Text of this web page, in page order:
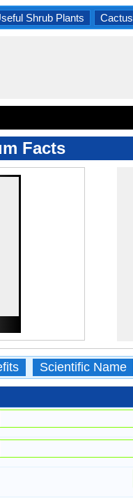
Shrub Plants Cactus
Facts
Scientific Name